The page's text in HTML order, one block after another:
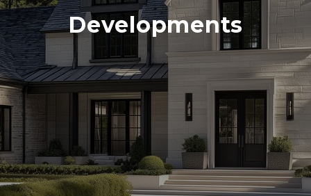
Developments